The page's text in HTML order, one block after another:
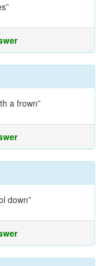
a frown”
down”